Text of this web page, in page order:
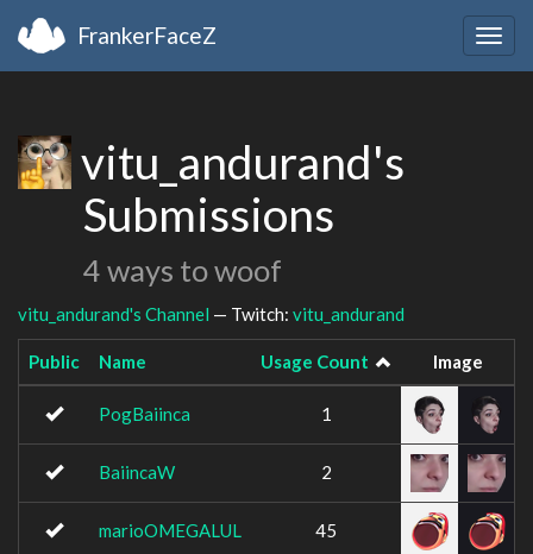
FrankerFaceZ
vitu_andurand's
Submissions
4 ways to woof
vitu_andurand's Channel — Twitch: vitu_andurand
Public Name Usage Count Image
PogBaiinca 1
BaiincaW 2
marioOMEGALUL 45